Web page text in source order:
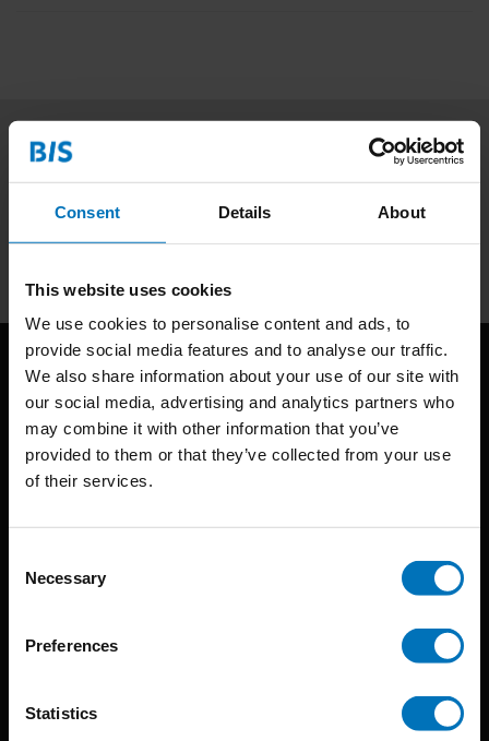
Consent Details About
This website uses cookies
We use cookies to personalise content and ads, to
provide social media features and to analyse our traffic.
We also share information about your use of our site with
our social media, advertising and analytics partners who
may combine it with other information that you’ve
provided to them or that they’ve collected from your use
of their services.
Selection
Necessary
Preferences
Statistics
Subscribe to our newsletter
Subscribe